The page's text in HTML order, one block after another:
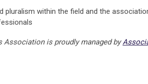
pluralism within the field and the
Association is proudly managed by